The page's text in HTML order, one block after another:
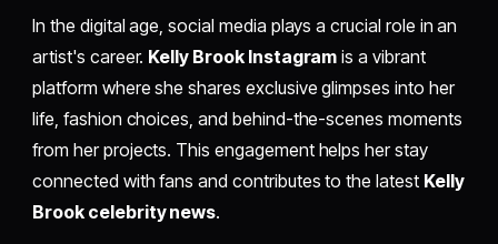
In the digital age, social media plays a crucial role in an
artist's career. Kelly Brook Instagram is a vibrant
platform where she shares exclusive glimpses into her
life, fashion choices, and behind-the-scenes moments
from her projects. This engagement helps her stay
connected with fans and contributes to the latest Kelly
Brook celebrity news.